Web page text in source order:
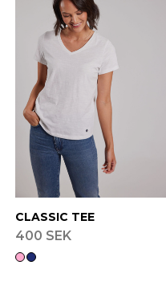
Finnish
Danish
CLASSIC TEE
400 SEK